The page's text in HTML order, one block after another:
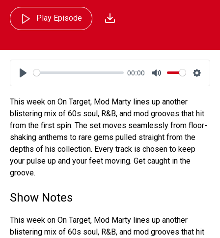
Play Episode
Play
00:00
Mute
This week on On Target, Mod Marty lines up another
blistering mix of 60s soul, R&B, and mod grooves that hit
from the first spin. The set moves seamlessly from floor-
shaking anthems to rare gems pulled straight from the
depths of his collection. Every track is chosen to keep
your pulse up and your feet moving. Get caught in the
groove.
Show Notes
This week on On Target, Mod Marty lines up another
blistering mix of 60s soul, R&B, and mod grooves that hit